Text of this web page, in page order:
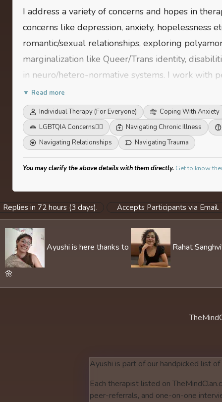
I address a variety of concerns and hopes in
concerns like depression, anxiety, hopelessness
romantic/sexual relationships, exploring
marginalization like Queer/Trans identity,
in neuro/hetero-normative systems. I work with
conventional/normative systems and would like
work for them. My work is highly political in
▼ Read more
Individual Therapy (For Everyone) Coping With Anxiety
LGBTQIA Concerns🏳️‍🌈 Navigating Chronic Illness
Navigating Relationships
Navigating Trauma
You may clarify the above details with them directly. Get to know
Replies in 72 hours (3 days). Accepts Participants via Email.
Ayushi is here thanks to Rahat
🌼
Ayushi is part of our handpicked list
Each therapist listed on
peer-referrals, and one-on-one